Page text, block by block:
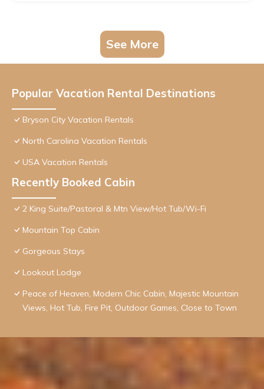
See More
Popular Vacation Rental Destinations
Bryson City Vacation Rentals
North Carolina Vacation Rentals
USA Vacation Rentals
Recently Booked Cabin
2 King Suite/Pastoral & Mtn View/Hot Tub/Wi-Fi
Mountain Top Cabin
Gorgeous Stays
Lookout Lodge
Peace of Heaven, Modern Chic Cabin, Majestic Mountain
Views, Hot Tub, Fire Pit, Outdoor Games, Close to Town